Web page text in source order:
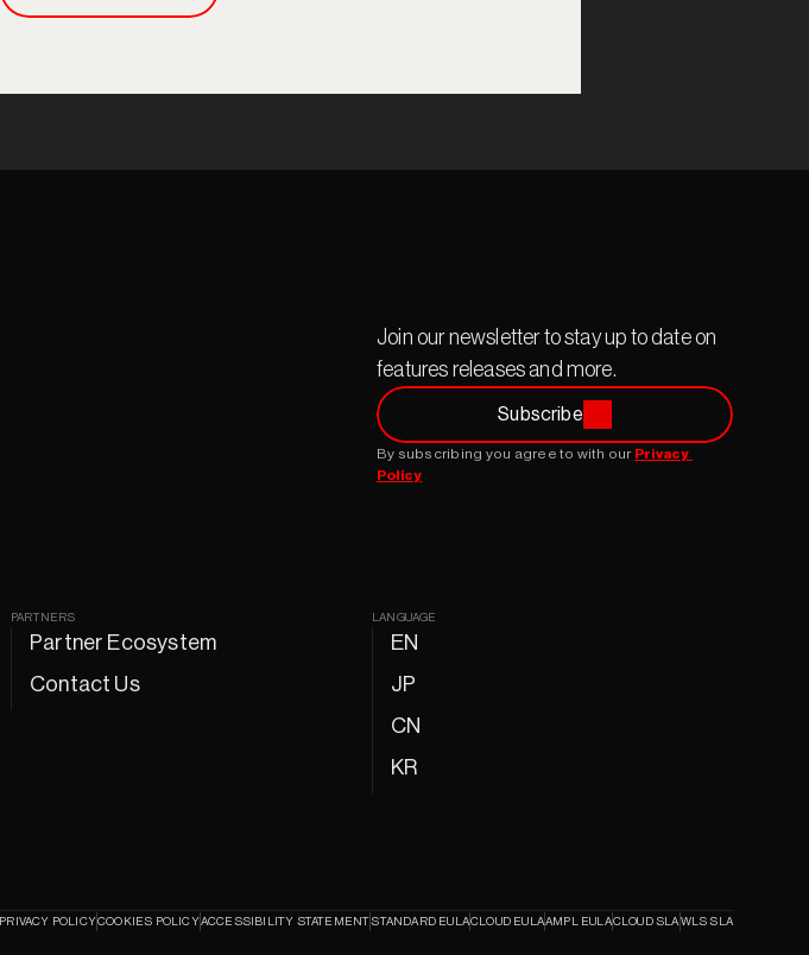
Join our newsletter to stay up to date on
features releases and more.
Subscribe
By subscribing you agree to with our Privacy
Policy
PARTNERS
Partner Ecosystem
Contact Us
LANGUAGE
EN
JP
CN
KR
PRIVACY POLICYCOOKIES POLICYACCESSIBILITY STATEMENTSTANDARD EULACLOUD EULAAMPL EULACLOUD SLA WLS SLA